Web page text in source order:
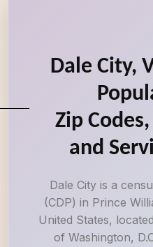
Dale City,
Zip
and
Dale City is a
(CDP) in Prince
United States,
of Washington,